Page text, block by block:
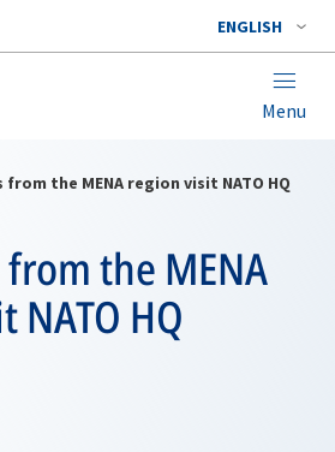
ENGLISH
Menu
the MENA region visit NATO HQ
the MENA
HQ